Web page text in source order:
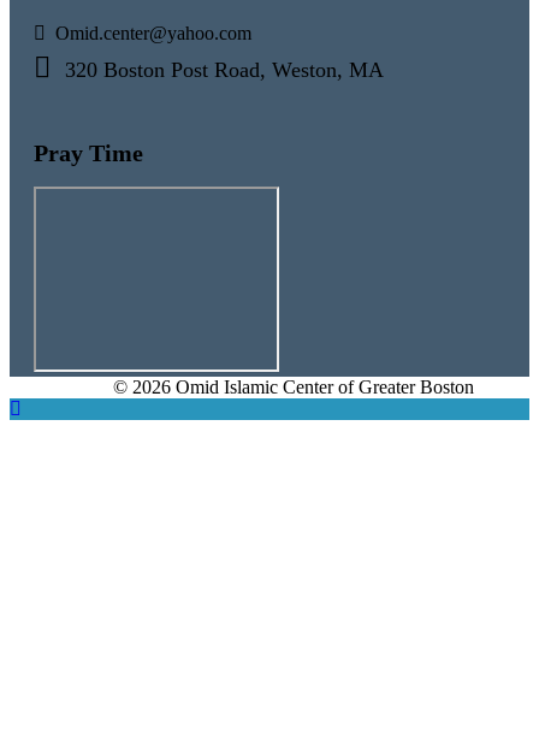
Omid.center@yahoo.com
320 Boston Post Road, Weston, MA
Pray Time
© 2026 Omid Islamic Center of Greater Boston